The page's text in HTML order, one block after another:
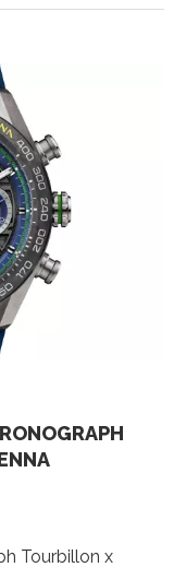
Tourbillon x